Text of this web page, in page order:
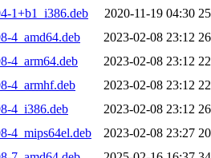
1+b1_i386.deb
2020-11-19 04:30
4_amd64.deb
2023-02-08 23:12
4_arm64.deb
2023-02-08 23:12
4_armhf.deb
2023-02-08 23:12
4_i386.deb
2023-02-08 23:12
4_mips64el.deb
2023-02-08 23:27